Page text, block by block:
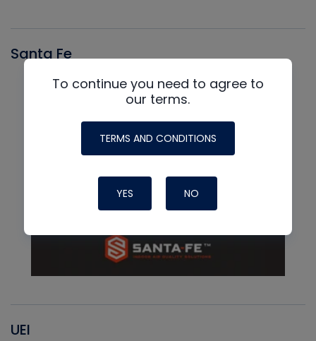
Santa Fe
UEI
To continue you need to agree to
our terms.
TERMS AND CONDITIONS
YES NO